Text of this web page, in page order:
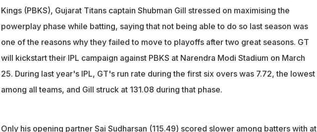
Kings (PBKS), Gujarat Titans captain Shubman Gill stressed on maximising the
powerplay phase while batting, saying that not being able to do so last season was
one of the reasons why they failed to move to playoffs after two great seasons. GT
will kickstart their IPL campaign against PBKS at Narendra Modi Stadium on March
25. During last year's IPL, GT's run rate during the first six overs was 7.72, the lowest
among all teams, and Gill struck at 131.08 during that phase.
Only his opening partner Sai Sudharsan (115.49) scored slower among batters with at